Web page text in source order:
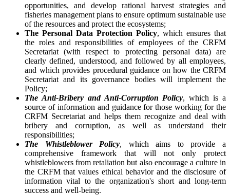
opportunities, and develop rational harvest strategies and
fisheries management plans to ensure optimum sustainable use
of the resources and protect the ecosystems;
The Personal Data Protection Policy, which ensures that
the roles and responsibilities of employees of the CRFM
Secretariat (with respect to protecting personal data) are
clearly defined, understood, and followed by all employees,
and which provides procedural guidance on how the CRFM
Secretariat and its governance bodies will implement the
Policy;
The Anti-Bribery and Anti-Corruption Policy, which is a
source of information and guidance for those working for the
CRFM Secretariat and helps them recognize and deal with
bribery and corruption, as well as understand their
responsibilities;
The Whistleblower Policy, which aims to provide a
comprehensive framework that will not only protect
whistleblowers from retaliation but also encourage a culture in
the CRFM that values ethical behavior and the disclosure of
information vital to the organization's short and long-term
success and well-being.